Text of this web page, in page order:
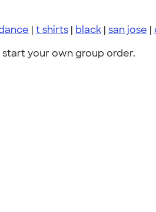
| t shirts | black | san jose |
your own group order.